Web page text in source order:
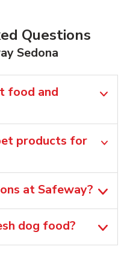
Questions
Sedona
food and
products for
at Safeway?
dog food?